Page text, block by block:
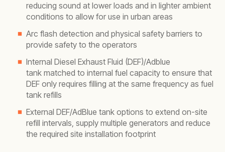
reducing sound at lower loads and in lighter ambient
conditions to allow for use in urban areas
Arc flash detection and physical safety barriers to
provide safety to the operators
Internal Diesel Exhaust Fluid (DEF)/Adblue
tank matched to internal fuel capacity to ensure that
DEF only requires filling at the same frequency as fuel
tank refills
External DEF/AdBlue tank options to extend on-site
refill intervals, supply multiple generators and reduce
the required site installation footprint